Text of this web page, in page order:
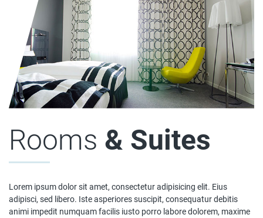
Rooms & Suites
Lorem ipsum dolor sit amet, consectetur adipisicing elit. Eius
adipisci, sed libero. Iste asperiores suscipit, consequatur debitis
animi impedit numquam facilis iusto porro labore dolorem, maxime